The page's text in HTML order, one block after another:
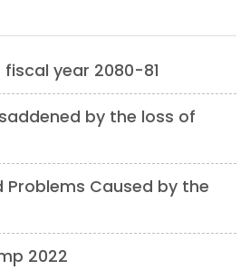
year 2080-81
by the loss of
Problems Caused by the
2022